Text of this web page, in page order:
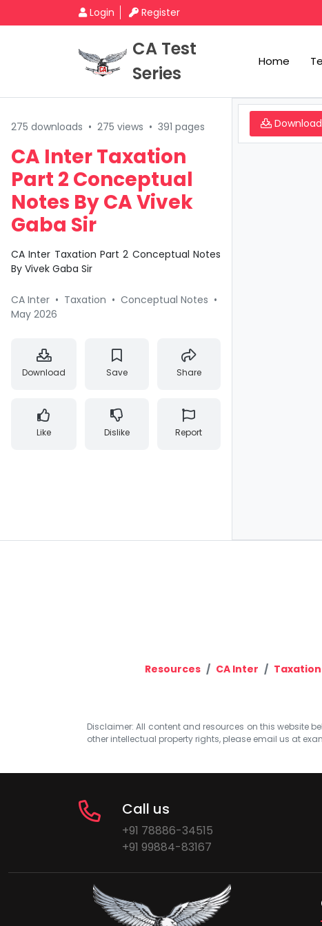
Login Register
CA Test
Series
Home
275 downloads • 275 views • 391 pages
CA Inter Taxation
Part 2 Conceptual
Notes By CA Vivek
Gaba Sir
CA Inter Taxation Part 2 Conceptual Notes
By Vivek Gaba Sir
CA Inter • Taxation • Conceptual Notes •
May 2026
Download Save Share
Like Dislike Report
Download
Resources CA Inter Taxation
Disclaimer: All content and resources on this website
other intellectual property rights, please email us at
Call us
+91 78886-34515
+91 99884-83167